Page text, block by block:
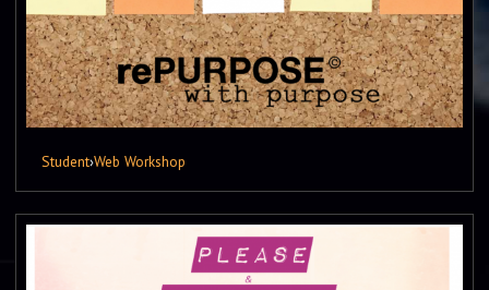
Student›Web Workshop